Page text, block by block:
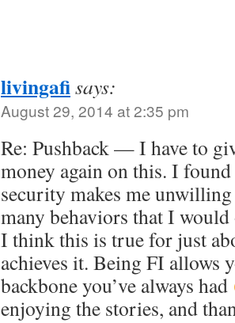
livingafisays:
August 29, 2014 at 2:35 pm
Re: Pushback — I have to
money again on this. I
security makes me
many behaviors that I
I think this is true for just
achieves it. Being FI allows
backbone you’ve always had
enjoying the stories, and